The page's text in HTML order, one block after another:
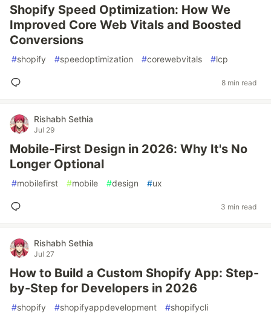
Shopify Speed Optimization: How We
Improved Core Web Vitals and Boosted
Conversions
#shopify #speedoptimization #corewebvitals #lcp
8 min read
Rishabh Sethia
Jul 29
Mobile-First Design in 2026: Why It's No
Longer Optional
#mobilefirst #mobile #design #ux
3 min read
Rishabh Sethia
Jul 27
How to Build a Custom Shopify App: Step-
by-Step for Developers in 2026
#shopify #shopifyappdevelopment #shopifycli